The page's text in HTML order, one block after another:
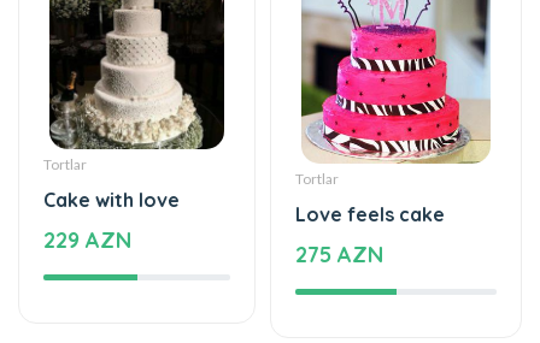
Tortlar
Cake with love
229 AZN
Tortlar
Love feels cake
275 AZN